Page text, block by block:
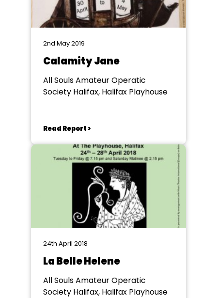
2nd May 2019
Calamity Jane
All Souls Amateur Operatic
Society Halifax, Halifax Playhouse
Read Report >
24th April 2018
La Belle Helene
All Souls Amateur Operatic
Society Halifax, Halifax Playhouse